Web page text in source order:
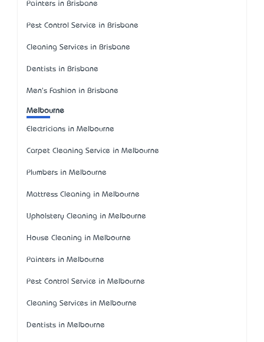
Painters in Brisbane
Pest Control Service in Brisbane
Cleaning Services in Brisbane
Dentists in Brisbane
Men's Fashion in Brisbane
Melbourne
Electricians in Melbourne
Carpet Cleaning Service in Melbourne
Plumbers in Melbourne
Mattress Cleaning in Melbourne
Upholstery Cleaning in Melbourne
House Cleaning in Melbourne
Painters in Melbourne
Pest Control Service in Melbourne
Cleaning Services in Melbourne
Dentists in Melbourne